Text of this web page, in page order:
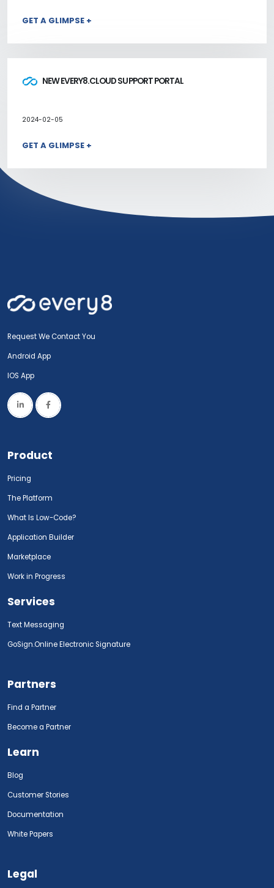
GET A GLIMPSE +
NEW EVERY8.CLOUD SUPPORT PORTAL
2024-02-05
GET A GLIMPSE +
Request We Contact You
Android App
IOS App
Product
Pricing
The Platform
What Is Low-Code?
Application Builder
Marketplace
Work in Progress
Services
Text Messaging
GoSign.Online Electronic Signature
Partners
Find a Partner
Become a Partner
Learn
Blog
Customer Stories
Documentation
White Papers
Legal